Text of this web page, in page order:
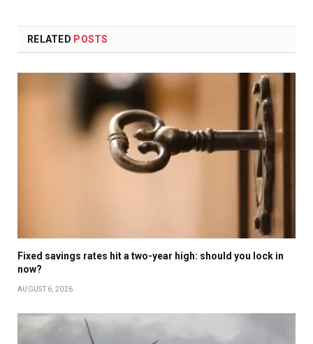
RELATED POSTS
Fixed savings rates hit a two-year high: should you lock in
now?
AUGUST 6, 2026